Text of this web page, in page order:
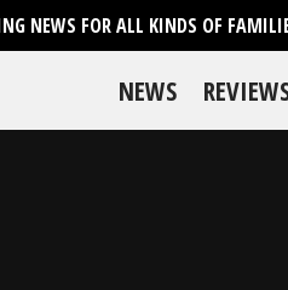
NEWS FOR ALL KINDS OF
NEWS